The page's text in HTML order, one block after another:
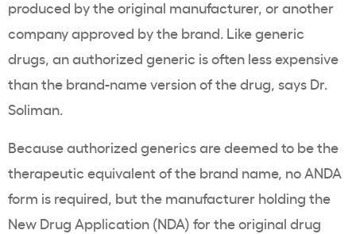
produced by the original manufacturer, or another
company approved by the brand. Like generic
drugs, an authorized generic is often less expensive
than the brand-name version of the drug, says Dr.
Soliman.
Because authorized generics are deemed to be the
therapeutic equivalent of the brand name, no ANDA
form is required, but the manufacturer holding the
New Drug Application (NDA) for the original drug